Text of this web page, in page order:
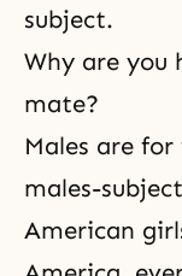
subject.
Why are you
mate?
Males are
males-
American